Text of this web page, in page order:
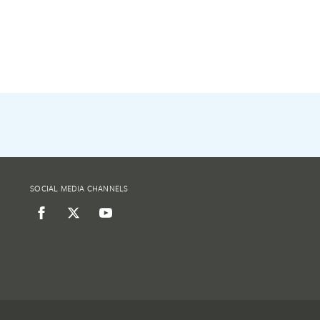
SOCIAL MEDIA CHANNELS